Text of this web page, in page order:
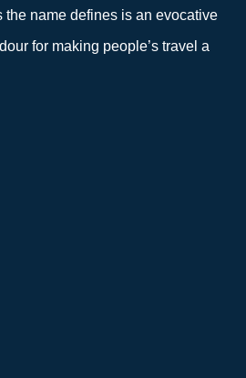
the name defines is an evocative
for making people’s travel a